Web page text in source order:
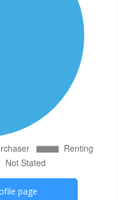
page